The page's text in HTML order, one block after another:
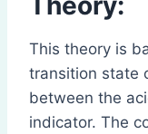
This theory is
transition state
between the
indicator. The